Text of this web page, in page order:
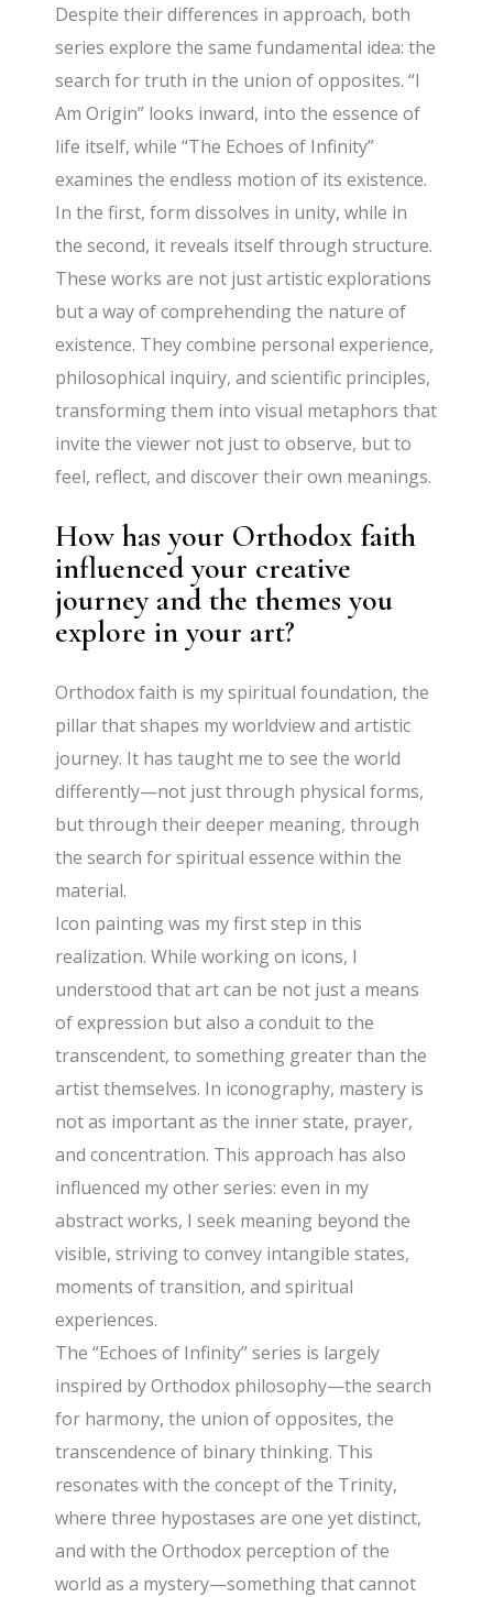
Despite their differences in approach, both
series explore the same fundamental idea: the
search for truth in the union of opposites. “I
Am Origin” looks inward, into the essence of
life itself, while “The Echoes of Infinity”
examines the endless motion of its existence.
In the first, form dissolves in unity, while in
the second, it reveals itself through structure.
These works are not just artistic explorations
but a way of comprehending the nature of
existence. They combine personal experience,
philosophical inquiry, and scientific principles,
transforming them into visual metaphors that
invite the viewer not just to observe, but to
feel, reflect, and discover their own meanings.
How has your Orthodox faith
influenced your creative
journey and the themes you
explore in your art?
Orthodox faith is my spiritual foundation, the
pillar that shapes my worldview and artistic
journey. It has taught me to see the world
differently—not just through physical forms,
but through their deeper meaning, through
the search for spiritual essence within the
material.
Icon painting was my first step in this
realization. While working on icons, I
understood that art can be not just a means
of expression but also a conduit to the
transcendent, to something greater than the
artist themselves. In iconography, mastery is
not as important as the inner state, prayer,
and concentration. This approach has also
influenced my other series: even in my
abstract works, I seek meaning beyond the
visible, striving to convey intangible states,
moments of transition, and spiritual
experiences.
The “Echoes of Infinity” series is largely
inspired by Orthodox philosophy—the search
for harmony, the union of opposites, the
transcendence of binary thinking. This
resonates with the concept of the Trinity,
where three hypostases are one yet distinct,
and with the Orthodox perception of the
world as a mystery—something that cannot